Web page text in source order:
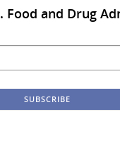
Food and Drug